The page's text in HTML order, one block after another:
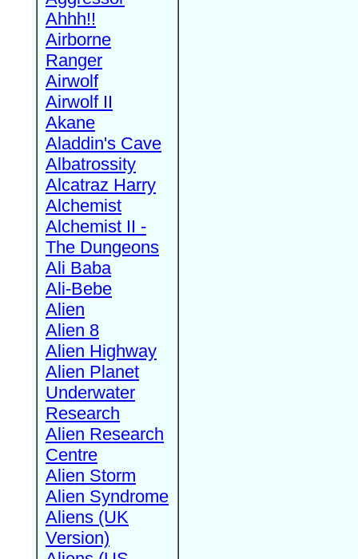
Ahhh!!
Airborne
Ranger
Airwolf
Airwolf II
Akane
Aladdin's Cave
Albatrossity
Alcatraz Harry
Alchemist
Alchemist II -
The Dungeons
Ali Baba
Ali-Bebe
Alien
Alien 8
Alien Highway
Alien Planet
Underwater
Research
Alien Research
Centre
Alien Storm
Alien Syndrome
Aliens (UK
Version)